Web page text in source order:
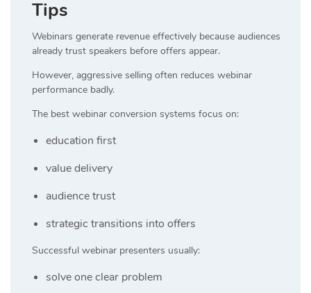
Tips
Webinars generate revenue effectively because audiences
already trust speakers before offers appear.
However, aggressive selling often reduces webinar
performance badly.
The best webinar conversion systems focus on:
education first
value delivery
audience trust
strategic transitions into offers
Successful webinar presenters usually:
solve one clear problem